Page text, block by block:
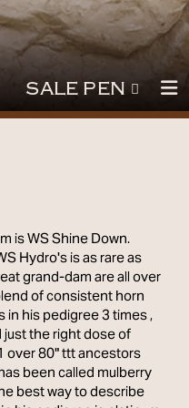
SALE PEN
is WS Shine Down.
Hydro's is as rare as
grand-dam are all over
of consistent horn
in his pedigree 3 times ,
just the right dose of
over 80" ttt ancestors
been called mulberry
best way to describe